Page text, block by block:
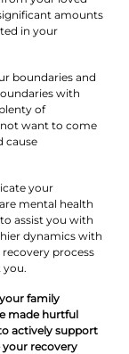
amounts
in your
boundaries and
with
of
want to come
cause
your
mental health
assist you with
dynamics with
process
you.
family
made hurtful
actively support
your recovery